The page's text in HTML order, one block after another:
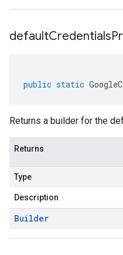
defaultCredentials
public static
Returns a builder for the
Returns
Type
Description
Builder